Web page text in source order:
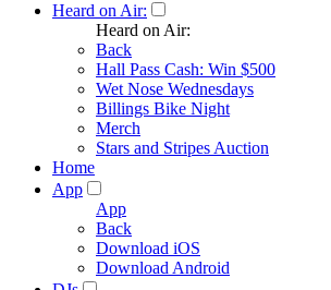
Heard on Air:
Heard on Air:
Back
Hall Pass Cash: Win $500
Wet Nose Wednesdays
Billings Bike Night
Merch
Stars and Stripes Auction
Home
App
App
Back
Download iOS
Download Android